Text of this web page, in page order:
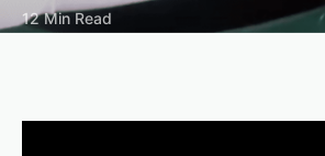
12 Min Read